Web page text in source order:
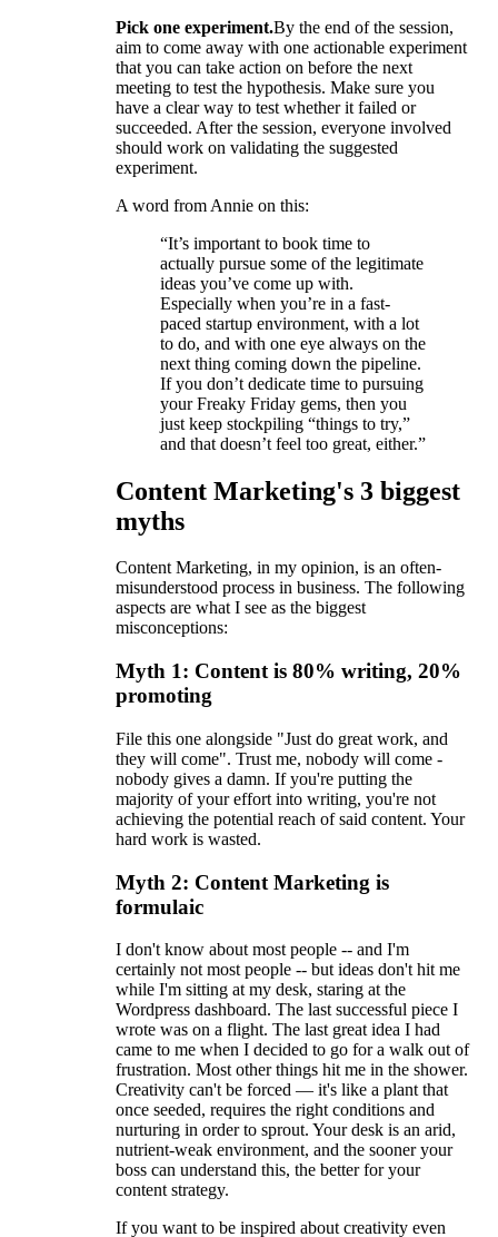
Pick one experiment.By the end of the session,
aim to come away with one actionable experiment
that you can take action on before the next
meeting to test the hypothesis. Make sure you
have a clear way to test whether it failed or
succeeded. After the session, everyone involved
should work on validating the suggested
experiment.
A word from Annie on this:
“It’s important to book time to
actually pursue some of the legitimate
ideas you’ve come up with.
Especially when you’re in a fast-
paced startup environment, with a lot
to do, and with one eye always on the
next thing coming down the pipeline.
If you don’t dedicate time to pursuing
your Freaky Friday gems, then you
just keep stockpiling “things to try,”
and that doesn’t feel too great, either.”
Content Marketing's 3 biggest
myths
Content Marketing, in my opinion, is an often-
misunderstood process in business. The following
aspects are what I see as the biggest
misconceptions:
Myth 1: Content is 80% writing, 20%
promoting
File this one alongside "Just do great work, and
they will come". Trust me, nobody will come -
nobody gives a damn. If you're putting the
majority of your effort into writing, you're not
achieving the potential reach of said content. Your
hard work is wasted.
Myth 2: Content Marketing is
formulaic
I don't know about most people -- and I'm
certainly not most people -- but ideas don't hit me
while I'm sitting at my desk, staring at the
Wordpress dashboard. The last successful piece I
wrote was on a flight. The last great idea I had
came to me when I decided to go for a walk out of
frustration. Most other things hit me in the shower.
Creativity can't be forced — it's like a plant that
once seeded, requires the right conditions and
nurturing in order to sprout. Your desk is an arid,
nutrient-weak environment, and the sooner your
boss can understand this, the better for your
content strategy.
If you want to be inspired about creativity even